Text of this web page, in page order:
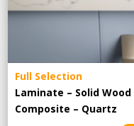
Full Selection
Laminate – Solid Wood
Composite – Quartz